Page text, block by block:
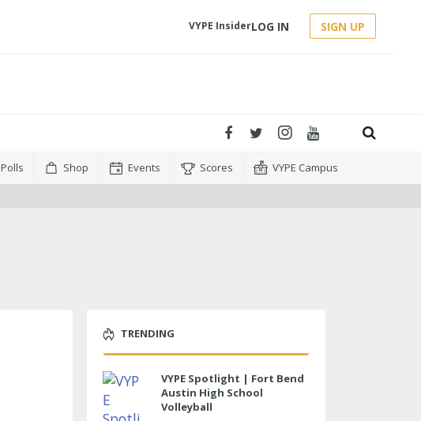
VYPE InsiderLOG IN SIGN UP
Polls Shop Events Scores VYPE Campus
TRENDING
VYPE Spotlight | Fort Bend
Austin High School
Volleyball